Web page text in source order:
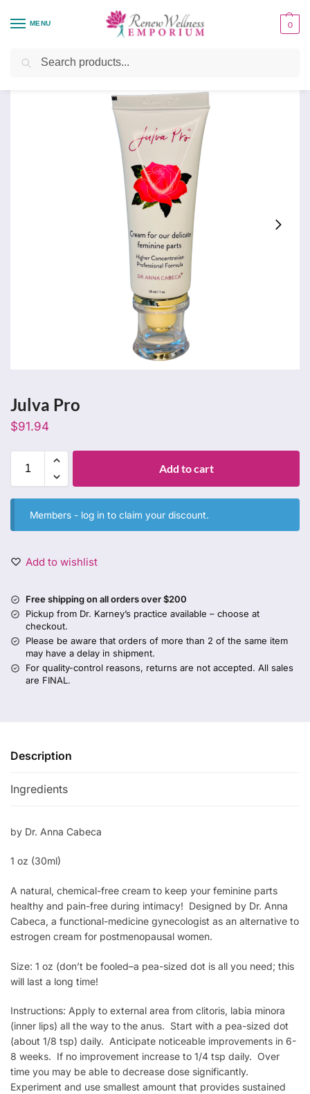
MENU 0
Home / Personal Care / Feminine Care
Julva Pro
$91.94
Add to cart
Members - log in to claim your discount.
Add to wishlist
Free shipping on all orders over $200
Pickup from Dr. Karney’s practice available – choose at
checkout.
Please be aware that orders of more than 2 of the same item
may have a delay in shipment.
For quality-control reasons, returns are not accepted. All sales
are FINAL.
Description
Ingredients
by Dr. Anna Cabeca
1 oz (30ml)
A natural, chemical-free cream to keep your feminine parts
healthy and pain-free during intimacy! Designed by Dr. Anna
Cabeca, a functional-medicine gynecologist as an alternative to
estrogen cream for postmenopausal women.
Size: 1 oz (don’t be fooled–a pea-sized dot is all you need; this
will last a long time!
Instructions: Apply to external area from clitoris, labia minora
(inner lips) all the way to the anus. Start with a pea-sized dot
(about 1/8 tsp) daily. Anticipate noticeable improvements in 6-
8 weeks. If no improvement increase to 1/4 tsp daily. Over
time you may be able to decrease dose significantly.
Experiment and use smallest amount that provides sustained